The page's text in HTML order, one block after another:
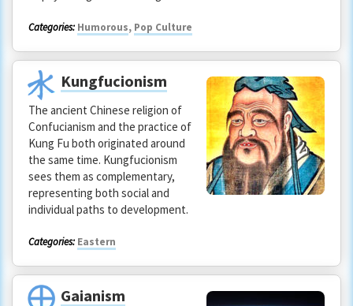
Categories: Humorous, Pop Culture
Kungfucionism
The ancient Chinese religion of
Confucianism and the practice of
Kung Fu both originated around
the same time. Kungfucionism
sees them as complementary,
representing both social and
individual paths to development.
Categories: Eastern
Gaianism